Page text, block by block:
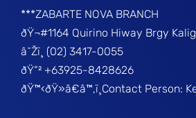
***ZABARTE NOVA BRANCH
ðŸ¬#1164 Quirino Hiway Brgy
â˜Žï¸ (02) 3417-0055
ðŸ“² +63925-8428626
ðŸ™‹ðŸ»â€â™‚ï¸Contact Person: